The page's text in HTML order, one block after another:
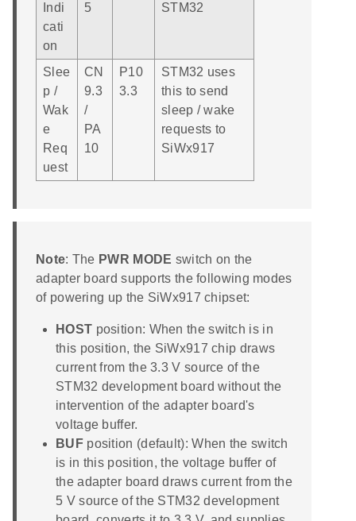
Indi
cati
on
5
STM32
Slee
p /
Wak
e
Req
uest
CN
9.3
/
PA
10
P10
3.3
STM32 uses
this to send
sleep / wake
requests to
SiWx917
Note: The PWR MODE switch on the
adapter board supports the following modes
of powering up the SiWx917 chipset:
HOST position: When the switch is in
this position, the SiWx917 chip draws
current from the 3.3 V source of the
STM32 development board without the
intervention of the adapter board's
voltage buffer.
BUFposition (default): When the switch
is in this position, the voltage buffer of
the adapter board draws current from the
5 V source of the STM32 development